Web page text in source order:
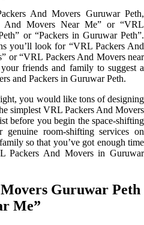
And Movers Guruwar Peth,
And Movers Near Me” or “VRL
or “Packers in Guruwar Peth”.
you’ll look for “VRL Packers And
or “VRL Packers And Movers near
friends and family to suggest a
and Packers in Guruwar Peth.
you would like tons of designing
simplest VRL Packers And Movers
before you begin the space-shifting
room-shifting services on
so that you’ve got enough time
Packers And Movers in Guruwar
Guruwar Peth
Me”